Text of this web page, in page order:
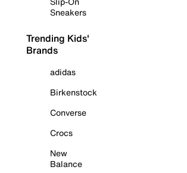
Sneakers
Trending Kids'
Brands
adidas
Birkenstock
Converse
Crocs
New
Balance